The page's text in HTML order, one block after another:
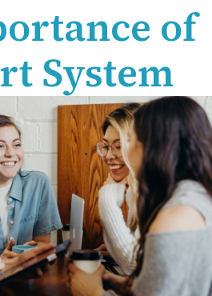
of
System